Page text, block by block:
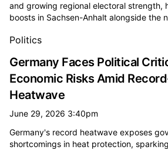
and growing regional electoral strength,
boosts in Sachsen-Anhalt alongside the
Politics
Germany Faces Political
Economic Risks Amid
Heatwave
June 29, 2026 3:40pm
Germany's record heatwave exposes
shortcomings in heat protection,